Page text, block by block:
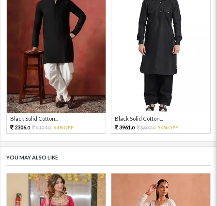
Black Solid Cotton...
2306.0 5124.0 54%OFF
Black Solid Cotton...
3961.0 8802.0 54%OFF
YOU MAY ALSO LIKE